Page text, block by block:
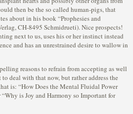
then be the so called human-pigs, that
about in his book “Prophesies and
CH-8495 Schmidrueti). Nice prospects!
next to us, uses his or her instinct instead
and has an unrestrained desire to wallow in
reasons to refrain from accepting as well
deal with that now, but rather address the
is: “How Does the Mental Fluidal Power
is Joy and Harmony so Important for